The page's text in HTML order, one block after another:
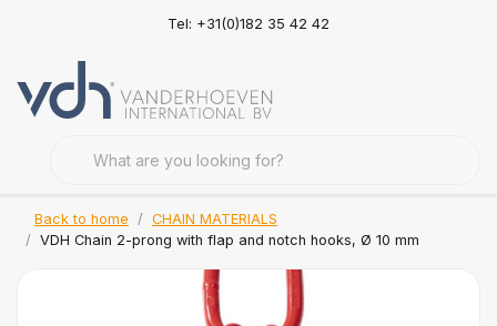
Tel: +31(0)182 35 42 42
Back to home
CHAIN MATERIALS
VDH Chain 2-prong with flap and notch hooks, Ø 10 mm